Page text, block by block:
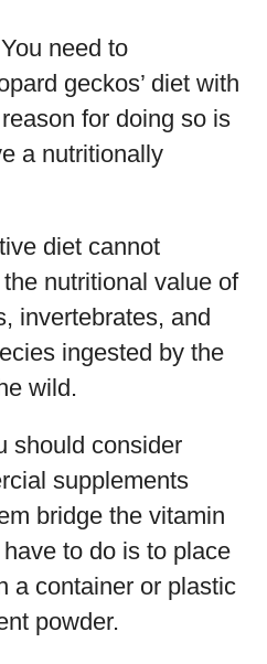
need to
geckos’ diet with
for doing so is
a nutritionally
diet cannot
nutritional value of
invertebrates, and
ingested by the
wild.
should consider
supplements
bridge the vitamin
to do is to place
a container or plastic
powder.